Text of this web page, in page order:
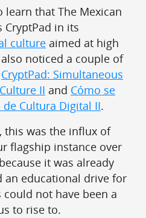
learn that The Mexican
CryptPad in its
culture aimed at high
noticed a couple of
CryptPad: Simultaneous
II and Cómo se
Cultura Digital II.
this was the influx of
flagship instance over
it was already
an educational drive for
not have been a
to rise to.